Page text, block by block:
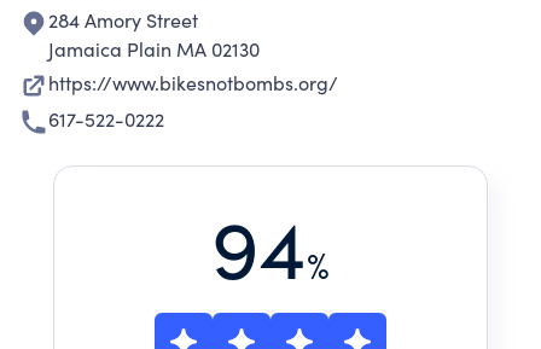
284 Amory Street
Jamaica Plain MA 02130
https://www.bikesnotbombs.org/
617-522-0222
94%